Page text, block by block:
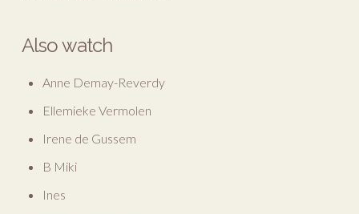
Also watch
Anne Demay-Reverdy
Ellemieke Vermolen
Irene de Gussem
B Miki
Ines